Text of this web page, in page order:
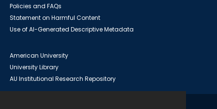
Policies and FAQs
Statement on Harmful Content
Use of AI-Generated Descriptive Metadata
American University
University Library
AU Institutional Research Repository